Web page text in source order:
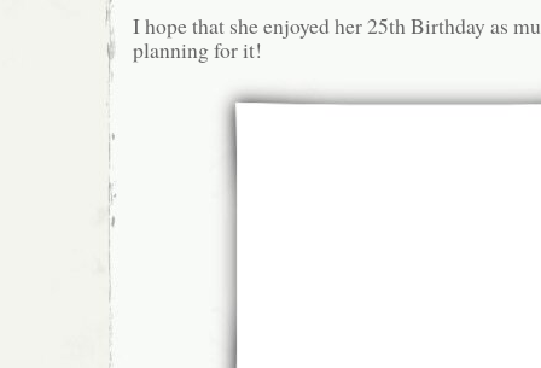
I hope that she enjoyed her 25th Birthday as
planning for it!